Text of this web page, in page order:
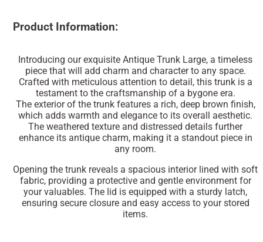
Product Information:
Introducing our exquisite Antique Trunk Large, a timeless
piece that will add charm and character to any space.
Crafted with meticulous attention to detail, this trunk is a
testament to the craftsmanship of a bygone era.
The exterior of the trunk features a rich, deep brown finish,
which adds warmth and elegance to its overall aesthetic.
The weathered texture and distressed details further
enhance its antique charm, making it a standout piece in
any room.
Opening the trunk reveals a spacious interior lined with soft
fabric, providing a protective and gentle environment for
your valuables. The lid is equipped with a sturdy latch,
ensuring secure closure and easy access to your stored
items.